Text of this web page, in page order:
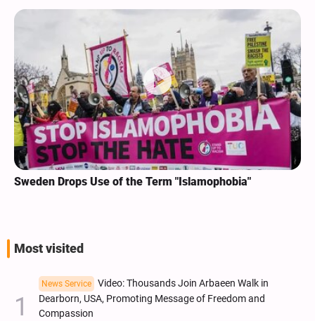
Sweden Drops Use of the Term "Islamophobia"
Most visited
News Service
Video: Thousands Join Arbaeen Walk in
Dearborn, USA, Promoting Message of Freedom and
Compassion